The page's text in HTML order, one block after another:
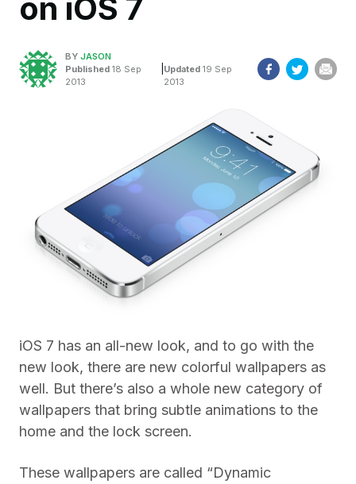
on iOS 7
BY JASON
Published 18 Sep
2013
Updated19 Sep
2013
iOS 7 has an all-new look, and to go with the
new look, there are new colorful wallpapers as
well. But there’s also a whole new category of
wallpapers that bring subtle animations to the
home and the lock screen.
These wallpapers are called “Dynamic